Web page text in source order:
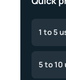
1 to 5
5 to 10